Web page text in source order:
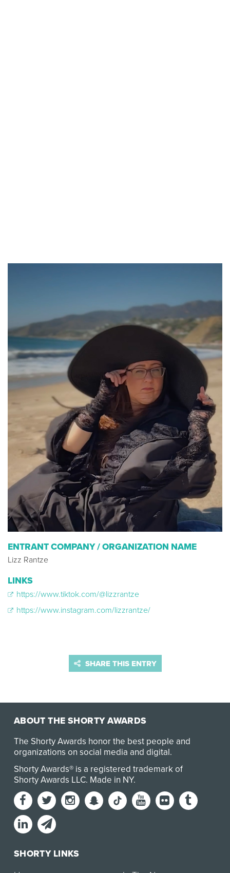
ENTRANT COMPANY / ORGANIZATION NAME
Lizz Rantze
LINKS
https://www.tiktok.com/@lizzrantze
https://www.instagram.com/lizzrantze/
SHARE THIS ENTRY
ABOUT THE SHORTY AWARDS
The Shorty Awards honor the best people and
organizations on social media and digital.
Shorty Awards® is a registered trademark of
Shorty Awards LLC. Made in NY.
SHORTY LINKS